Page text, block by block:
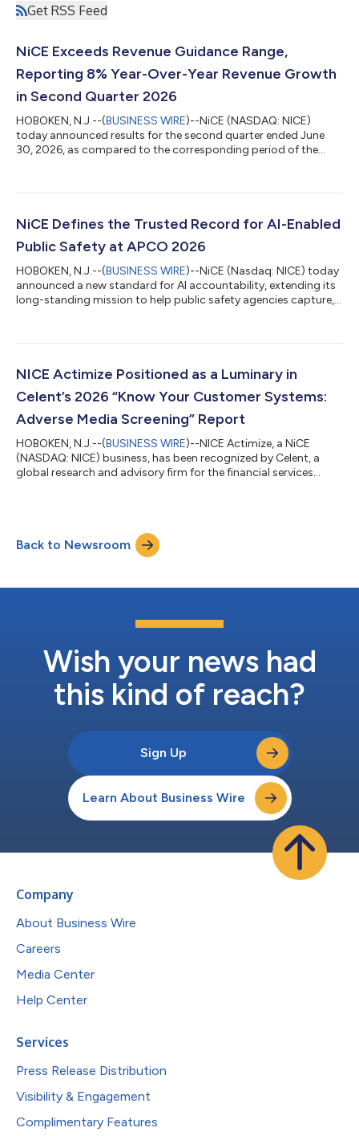
Get RSS Feed
NiCE Exceeds Revenue Guidance Range,
Reporting 8% Year-Over-Year Revenue Growth
in Second Quarter 2026
HOBOKEN, N.J.--(BUSINESS WIRE)--NiCE (NASDAQ: NICE)
today announced results for the second quarter ended June
30, 2026, as compared to the corresponding period of the
Total revenue was $782.3 million and increased 7.6% Cloud
was $609.0 million and increased 12.6% Operating income was
NiCE Defines the Trusted Record for AI-Enabled
Public Safety at APCO 2026
HOBOKEN, N.J.--(BUSINESS WIRE)--NiCE (Nasdaq: NICE) today
announced a new standard for AI accountability, extending its
long-standing mission to help public safety agencies capture,
solution that creates an impartial, cross-vendor record of AI
first call through dispatch, response, and final review. Together
NICE Actimize Positioned as a Luminary in
Celent’s 2026 “Know Your Customer Systems:
Adverse Media Screening” Report
HOBOKEN, N.J.--(BUSINESS WIRE)--NICE Actimize, a NiCE
(NASDAQ: NICE) business, has been recognized by Celent, a
global research and advisory firm for the financial services
evaluations of the functionality and technology of 25
KYC/Adverse Media providers. Celent defines those placed in
the Luminary category as ex...
Back to Newsroom
Wish your news had
this kind of reach?
Sign Up
Learn About Business Wire
Company
About Business Wire
Careers
Media Center
Help Center
Services
Press Release Distribution
Visibility & Engagement
Complimentary Features